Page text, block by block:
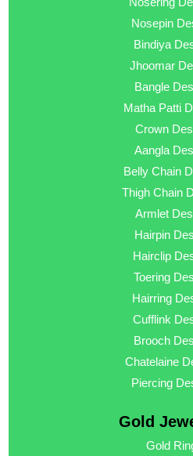
Nosepin
Bindiya
Jhoomar
Bangle
Matha Patti
Crown
Aangla
Belly Chain
Thigh Chain
Armlet
Hairpin
Hairclip
Toering
Hairring
Cufflink
Brooch
Chatelaine
Piercing
Gold
Gold